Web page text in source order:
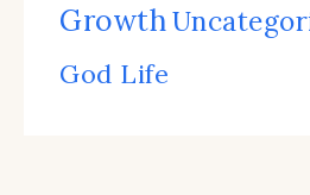
Growth
God Life